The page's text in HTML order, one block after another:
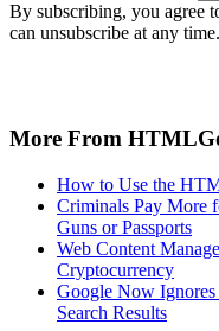
By subscribing, you agree
can unsubscribe at any
More From
How to Use the
Criminals Pay More
Guns or Passports
Web Content
Cryptocurrency
Google Now
Search Results